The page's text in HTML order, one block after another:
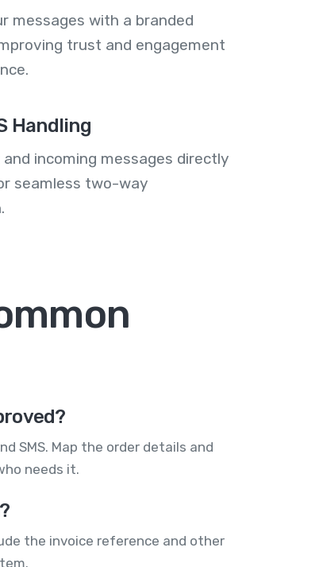
messages with a branded
trust and engagement
Handling
and incoming messages directly
seamless two-way
SMS. Map the order details and
needs it.
the invoice reference and other